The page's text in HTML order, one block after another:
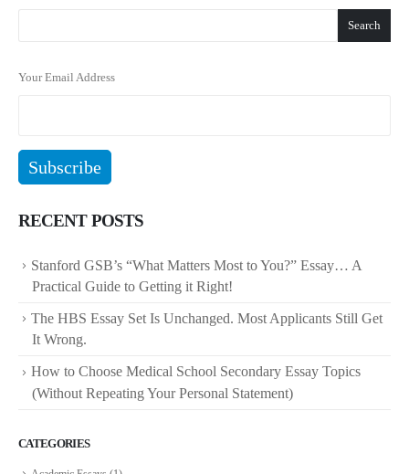
Search
Your Email Address
RECENT POSTS
Stanford GSB’s “What Matters Most to You?” Essay… A
Practical Guide to Getting it Right!
The HBS Essay Set Is Unchanged. Most Applicants Still Get
It Wrong.
How to Choose Medical School Secondary Essay Topics
(Without Repeating Your Personal Statement)
CATEGORIES